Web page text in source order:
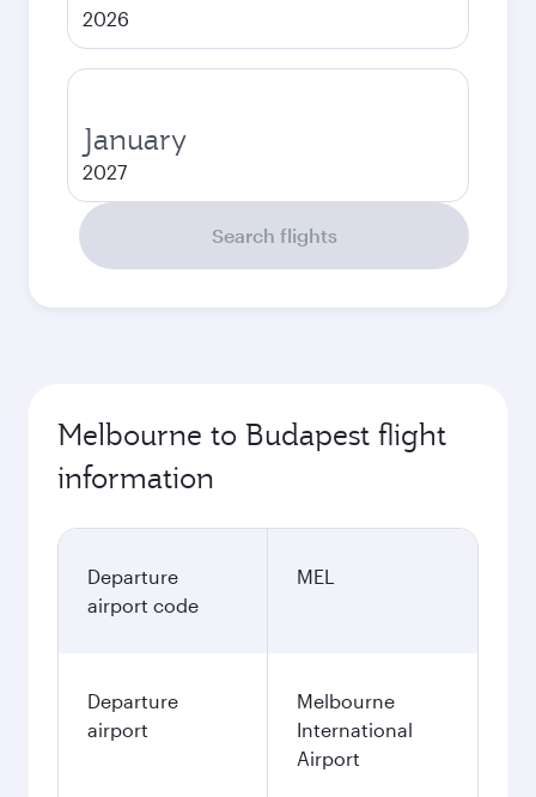
2026
January
2027
Search flights
Melbourne to Budapest flight
information
Departure
airport code
MEL
Departure
airport
Melbourne
International
Airport